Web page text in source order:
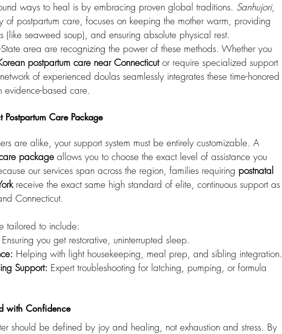
ways to heal is by embracing proven global traditions. Sanhujori,
of postpartum care, focuses on keeping the mother warm, providing
(like seaweed soup), and ensuring absolute physical rest.
State area are recognizing the power of these methods. Whether you
postpartum care near Connecticut or require specialized support
of experienced doulas seamlessly integrates these time-honored
evidence-based care.
Postpartum Care Package
are alike, your support system must be entirely customizable. A
package allows you to choose the exact level of assistance you
our services span across the region, families requiring postnatal
receive the exact same high standard of elite, continuous support as
Connecticut.
tailored to include:
Ensuring you get restorative, uninterrupted sleep.
Helping with light housekeeping, meal prep, and sibling integration.
Support: Expert troubleshooting for latching, pumping, or formula
with Confidence
should be defined by joy and healing, not exhaustion and stress. By